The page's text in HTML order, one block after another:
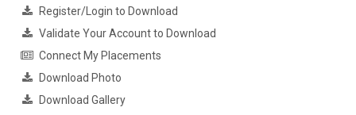
Register/Login to Download
Validate Your Account to Download
Connect My Placements
Download Photo
Download Gallery